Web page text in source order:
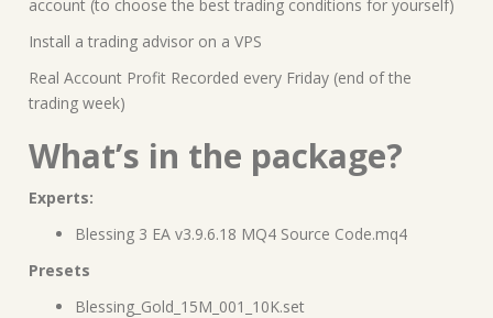
account (to choose the best trading conditions for yourself)
Install a trading advisor on a VPS
Real Account Profit Recorded every Friday (end of the
trading week)
What’s in the package?
Experts:
Blessing 3 EA v3.9.6.18 MQ4 Source Code.mq4
Presets
Blessing_Gold_15M_001_10K.set